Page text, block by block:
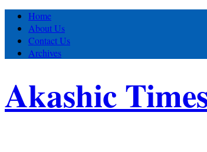
Home
About Us
Contact Us
Archives
Akashic